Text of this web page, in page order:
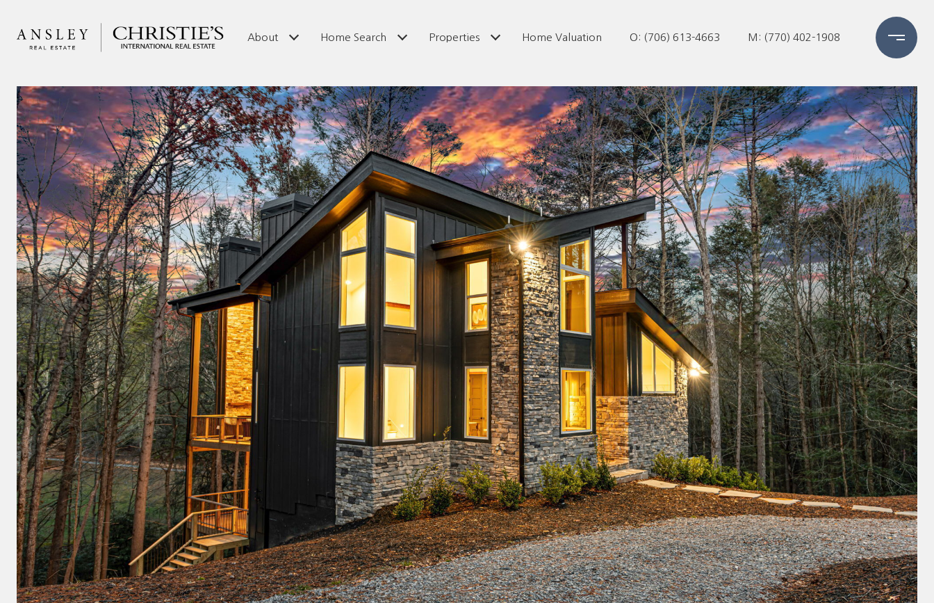
About Home Search Properties Home Valuation O: (706) 613-4663 M: (770) 402-1908